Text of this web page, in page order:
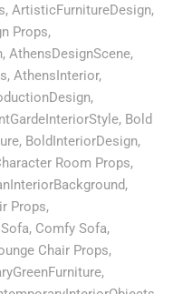
, ArtisticFurnitureDesign,
Props,
, AthensDesignScene,
, AthensInterior,
,
, Bold
, BoldInteriorDesign,
Room Props,
,
Props,
, Comfy Sofa,
Chair Props,
,